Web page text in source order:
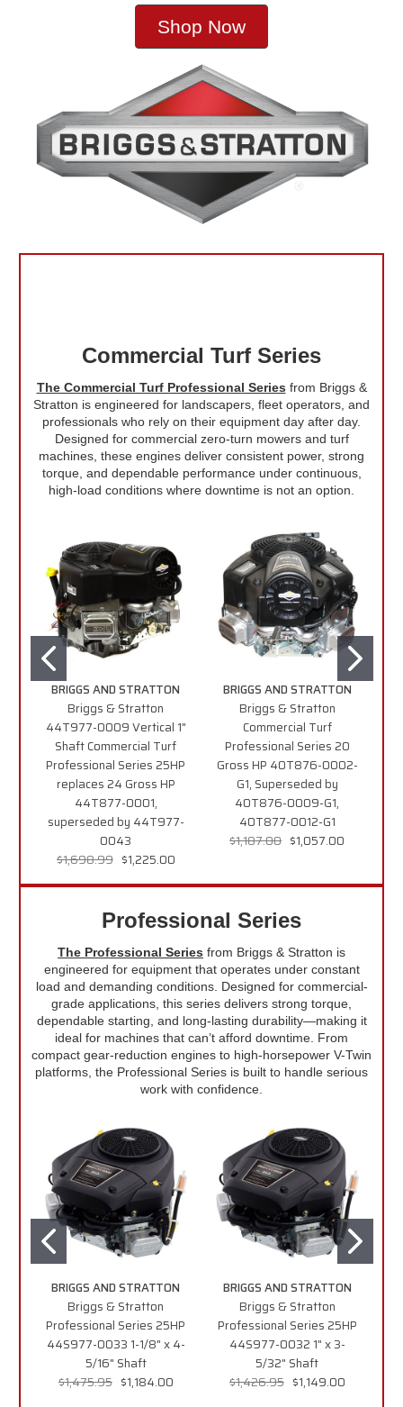
Shop Now
Commercial Turf Series
The Commercial Turf Professional Series from Briggs &
Stratton is engineered for landscapers, fleet operators, and
professionals who rely on their equipment day after day.
Designed for commercial zero-turn mowers and turf
machines, these engines deliver consistent power, strong
torque, and dependable performance under continuous,
high-load conditions where downtime is not an option.
BRIGGS AND STRATTON
Briggs & Stratton
44T977-0009 Vertical 1"
Shaft Commercial Turf
Professional Series 25HP
replaces 24 Gross HP
44T877-0001,
superseded by 44T977-
0043
$1,698.99 $1,225.00
BRIGGS AND STRATTON
Briggs & Stratton
Commercial Turf
Professional Series 20
Gross HP 40T876-0002-
G1, Superseded by
40T876-0009-G1,
40T877-0012-G1
$1,187.00 $1,057.00
Professional Series
The Professional Series from Briggs & Stratton is
engineered for equipment that operates under constant
load and demanding conditions. Designed for commercial-
grade applications, this series delivers strong torque,
dependable starting, and long-lasting durability—making it
ideal for machines that can’t afford downtime. From
compact gear-reduction engines to high-horsepower V-Twin
platforms, the Professional Series is built to handle serious
work with confidence.
BRIGGS AND STRATTON
Briggs & Stratton
Professional Series 25HP
44S977-0033 1-1/8" x 4-
5/16" Shaft
$1,475.95 $1,184.00
BRIGGS AND STRATTON
Briggs & Stratton
Professional Series 25HP
44S977-0032 1" x 3-
5/32" Shaft
$1,426.95 $1,149.00